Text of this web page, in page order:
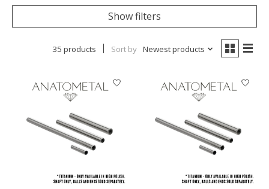
Show filters
35 products Sort by Newest products